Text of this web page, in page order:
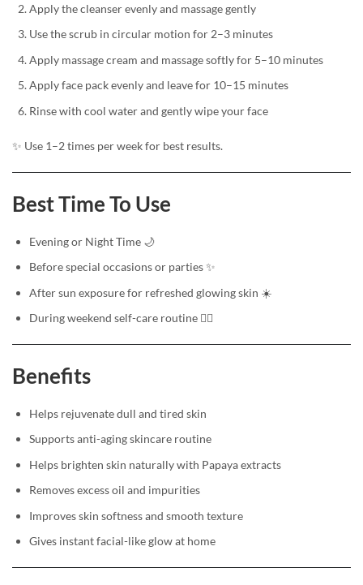
Apply the cleanser evenly and massage gently
Use the scrub in circular motion for 2–3 minutes
Apply massage cream and massage softly for 5–10 minutes
Apply face pack evenly and leave for 10–15 minutes
Rinse with cool water and gently wipe your face
✨ Use 1–2 times per week for best results.
Best Time To Use
Evening or Night Time 🌙
Before special occasions or parties ✨
After sun exposure for refreshed glowing skin ☀️
During weekend self-care routine 💆‍♀️
Benefits
Helps rejuvenate dull and tired skin
Supports anti-aging skincare routine
Helps brighten skin naturally with Papaya extracts
Removes excess oil and impurities
Improves skin softness and smooth texture
Gives instant facial-like glow at home